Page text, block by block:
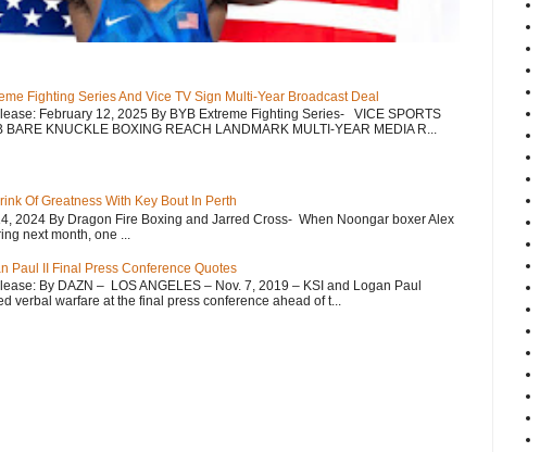
Fighting Series And Vice TV Sign Multi-Year Broadcast Deal
February 12, 2025 By BYB Extreme Fighting Series- VICE SPORTS
BARE KNUCKLE BOXING REACH LANDMARK MULTI-YEAR MEDIA R...
Of Greatness With Key Bout In Perth
2024 By Dragon Fire Boxing and Jarred Cross- When Noongar boxer Alex
next month, one ...
Paul II Final Press Conference Quotes
By DAZN – LOS ANGELES – Nov. 7, 2019 – KSI and Logan Paul
verbal warfare at the final press conference ahead of t...